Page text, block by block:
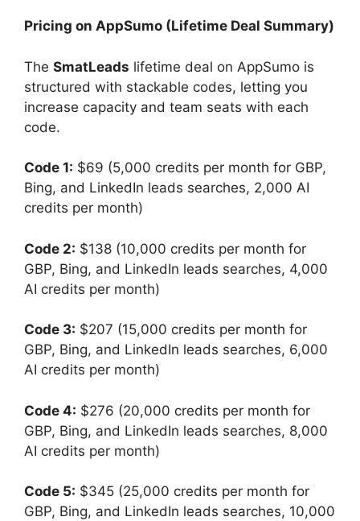
Pricing on AppSumo (Lifetime Deal Summary)
The SmatLeads lifetime deal on AppSumo is
structured with stackable codes, letting you
increase capacity and team seats with each
code.
Code 1: $69 (5,000 credits per month for GBP,
Bing, and LinkedIn leads searches, 2,000 AI
credits per month)
Code 2: $138 (10,000 credits per month for
GBP, Bing, and LinkedIn leads searches, 4,000
AI credits per month)
Code 3: $207 (15,000 credits per month for
GBP, Bing, and LinkedIn leads searches, 6,000
AI credits per month)
Code 4: $276 (20,000 credits per month for
GBP, Bing, and LinkedIn leads searches, 8,000
AI credits per month)
Code 5: $345 (25,000 credits per month for
GBP, Bing, and LinkedIn leads searches, 10,000